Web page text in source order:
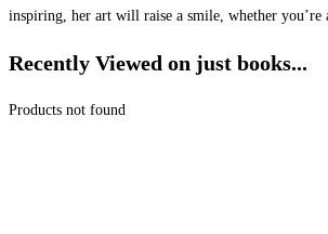
inspiring, her art will raise a smile, whether you’re
Recently Viewed on just books...
Products not found